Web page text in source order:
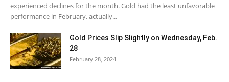
experienced declines for the month. Gold had the least unfavorable
performance in February, actually...
Gold Prices Slip Slightly on Wednesday, Feb.
28
February 28, 2024